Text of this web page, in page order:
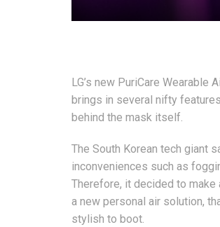
LG’s new PuriCare
brings in several nifty
behind the mask itself.
The South Korean tech giant
inconveniences such as
Therefore, it decided to
a new personal air solution,
stylish to boot.